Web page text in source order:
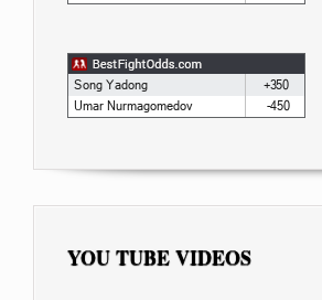
YOU TUBE VIDEOS